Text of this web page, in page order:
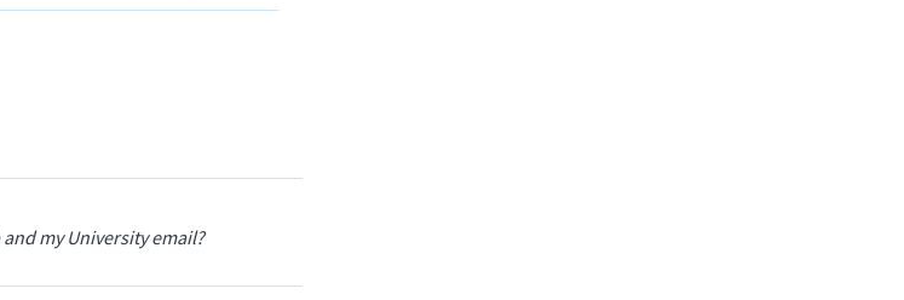
my University email?